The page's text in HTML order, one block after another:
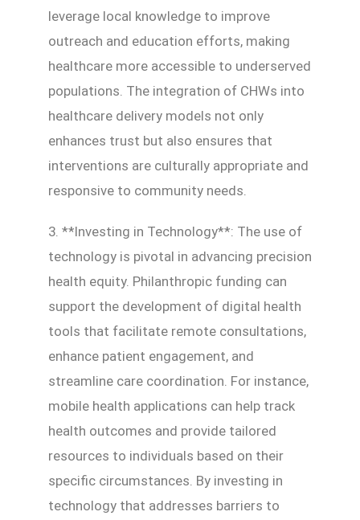
leverage local knowledge to improve
outreach and education efforts, making
healthcare more accessible to underserved
populations. The integration of CHWs into
healthcare delivery models not only
enhances trust but also ensures that
interventions are culturally appropriate and
responsive to community needs.
3. **Investing in Technology**: The use of
technology is pivotal in advancing precision
health equity. Philanthropic funding can
support the development of digital health
tools that facilitate remote consultations,
enhance patient engagement, and
streamline care coordination. For instance,
mobile health applications can help track
health outcomes and provide tailored
resources to individuals based on their
specific circumstances. By investing in
technology that addresses barriers to